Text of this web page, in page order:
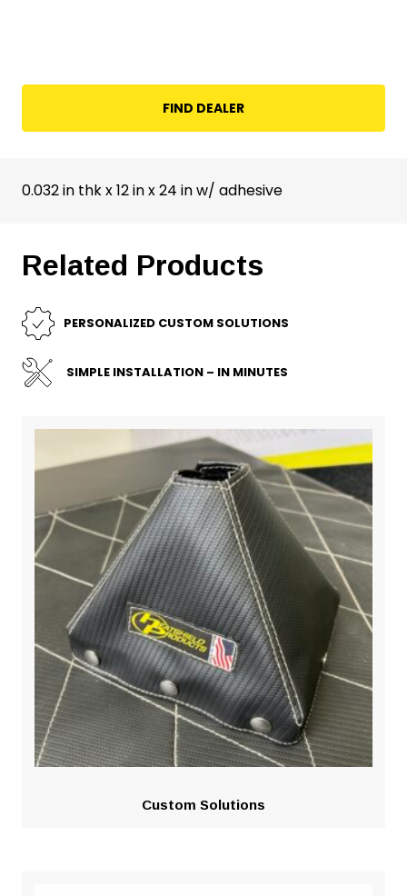
FIND DEALER
0.032 in thk x 12 in x 24 in w/ adhesive
Related Products
PERSONALIZED CUSTOM SOLUTIONS
SIMPLE INSTALLATION – IN MINUTES
Custom Solutions